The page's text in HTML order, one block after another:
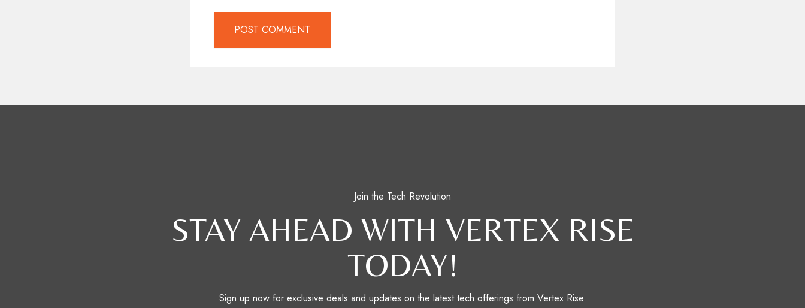
Join the Tech Revolution
STAY AHEAD WITH VERTEX RISE
TODAY!
Sign up now for exclusive deals and updates on the latest tech offerings from Vertex Rise.